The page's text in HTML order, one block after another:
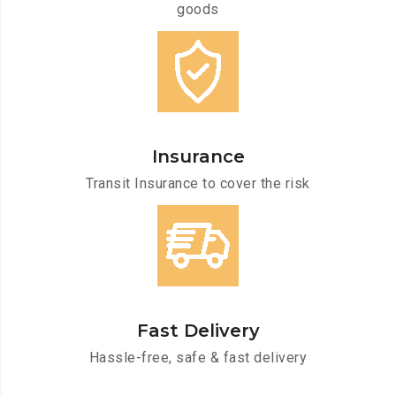
goods
Insurance
Transit Insurance to cover the risk
Fast Delivery
Hassle-free, safe & fast delivery